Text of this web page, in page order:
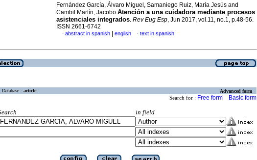
Fernández García, Álvaro Miguel, Samaniego Ruiz, María Jesús and
Cambil Martín, Jacobo Atención a una cuidadora mediante procesos
asistenciales integrados. Rev Eug Esp, Jun 2017, vol.11, no.1, p.48-56.
ISSN 2661-6742
· abstract in spanish english · text in spanish
Database : article Advanced form
Search for : Free form Basic form
in field